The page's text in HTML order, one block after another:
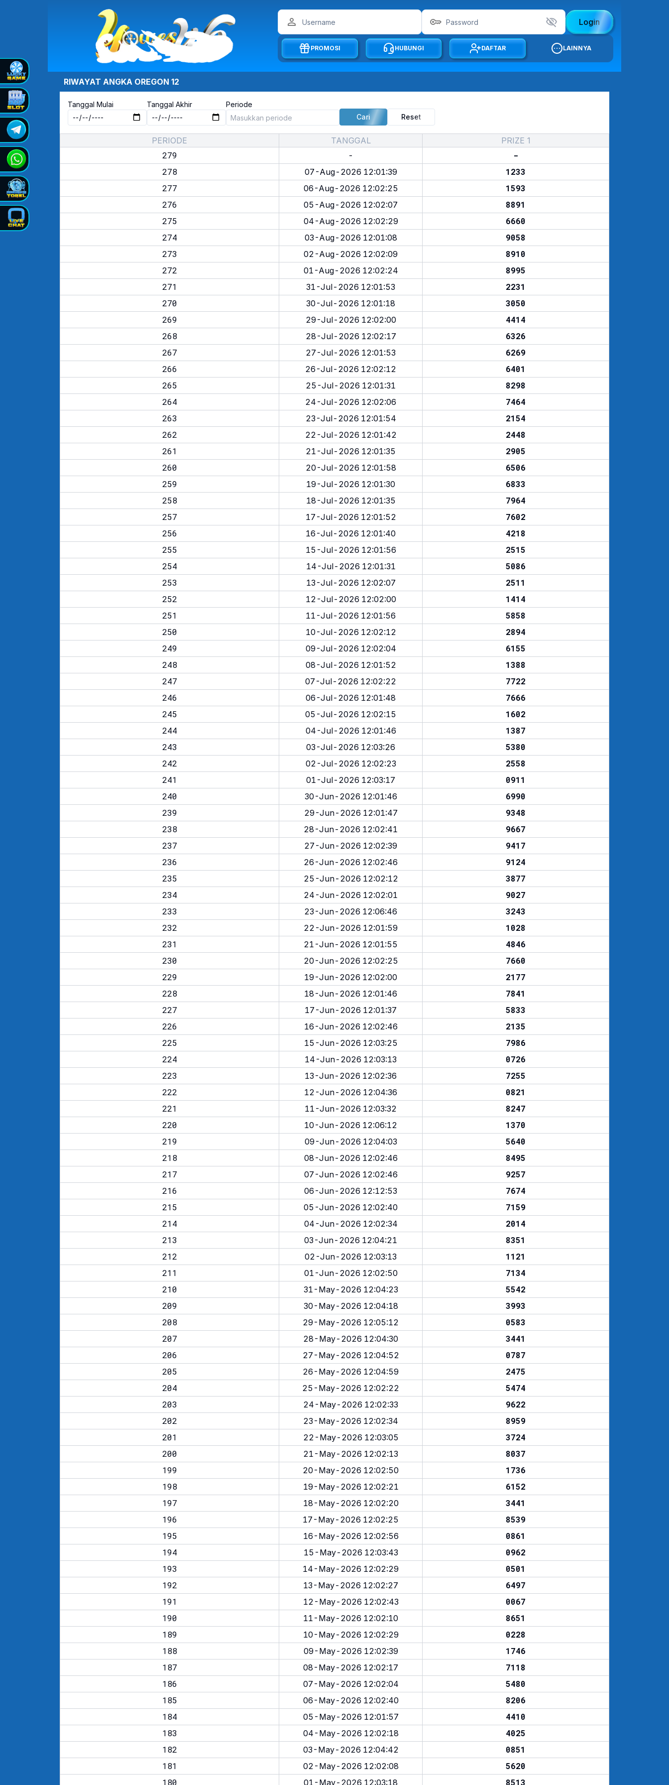
Login
PROMOSI HUBUNGI DAFTAR LAINNYA
RIWAYAT ANGKA OREGON 12
Tanggal Mulai Tanggal Akhir
Periode
Cari
Reset
PERIODE TANGGAL PRIZE 1
279 -
-
278
07-Aug-2026 12:01:39
1233
277
06-Aug-2026 12:02:25
1593
276
05-Aug-2026 12:02:07
8891
275
04-Aug-2026 12:02:29
6660
274
03-Aug-2026 12:01:08
9058
273
02-Aug-2026 12:02:09
8910
272
01-Aug-2026 12:02:24
8995
271
31-Jul-2026 12:01:53
2231
270
30-Jul-2026 12:01:18
3050
269
29-Jul-2026 12:02:00
4414
268
28-Jul-2026 12:02:17
6326
267
27-Jul-2026 12:01:53
6269
266
26-Jul-2026 12:02:12
6401
265
25-Jul-2026 12:01:31
8298
264
24-Jul-2026 12:02:06
7464
263
23-Jul-2026 12:01:54
2154
262
22-Jul-2026 12:01:42
2448
261
21-Jul-2026 12:01:35
2905
260
20-Jul-2026 12:01:58
6506
259
19-Jul-2026 12:01:30
6833
258
18-Jul-2026 12:01:35
7964
257
17-Jul-2026 12:01:52
7602
256
16-Jul-2026 12:01:40
4218
255
15-Jul-2026 12:01:56
2515
254
14-Jul-2026 12:01:31
5086
253
13-Jul-2026 12:02:07
2511
252
12-Jul-2026 12:02:00
1414
251
11-Jul-2026 12:01:56
5858
250
10-Jul-2026 12:02:12
2894
249
09-Jul-2026 12:02:04
6155
248
08-Jul-2026 12:01:52
1388
247
07-Jul-2026 12:02:22
7722
246
06-Jul-2026 12:01:48
7666
245
05-Jul-2026 12:02:15
1602
244
04-Jul-2026 12:01:46
1387
243
03-Jul-2026 12:03:26
5380
242
02-Jul-2026 12:02:23
2558
241
01-Jul-2026 12:03:17
0911
240
30-Jun-2026 12:01:46
6990
239
29-Jun-2026 12:01:47
9348
238
28-Jun-2026 12:02:41
9667
237
27-Jun-2026 12:02:39
9417
236
26-Jun-2026 12:02:46
9124
235
25-Jun-2026 12:02:12
3877
234
24-Jun-2026 12:02:01
9027
233
23-Jun-2026 12:06:46
3243
232
22-Jun-2026 12:01:59
1028
231
21-Jun-2026 12:01:55
4846
230
20-Jun-2026 12:02:25
7660
229
19-Jun-2026 12:02:00
2177
228
18-Jun-2026 12:01:46
7841
227
17-Jun-2026 12:01:37
5833
226
16-Jun-2026 12:02:46
2135
225
15-Jun-2026 12:03:25
7986
224
14-Jun-2026 12:03:13
0726
223
13-Jun-2026 12:02:36
7255
222
12-Jun-2026 12:04:36
0821
221
11-Jun-2026 12:03:32
8247
220
10-Jun-2026 12:06:12
1370
219
09-Jun-2026 12:04:03
5640
218
08-Jun-2026 12:02:46
8495
217
07-Jun-2026 12:02:46
9257
216
06-Jun-2026 12:12:53
7674
215
05-Jun-2026 12:02:40
7159
214
04-Jun-2026 12:02:34
2014
213
03-Jun-2026 12:04:21
8351
212
02-Jun-2026 12:03:13
1121
211
01-Jun-2026 12:02:50
7134
210
31-May-2026 12:04:23
5542
209
30-May-2026 12:04:18
3993
208
29-May-2026 12:05:12
0583
207
28-May-2026 12:04:30
3441
206
27-May-2026 12:04:52
0787
205
26-May-2026 12:04:59
2475
204
25-May-2026 12:02:22
5474
203
24-May-2026 12:02:33
9622
202
23-May-2026 12:02:34
8959
201
22-May-2026 12:03:05
3724
200
21-May-2026 12:02:13
8037
199
20-May-2026 12:02:50
1736
198
19-May-2026 12:02:21
6152
197
18-May-2026 12:02:20
3441
196
17-May-2026 12:02:25
8539
195
16-May-2026 12:02:56
0861
194
15-May-2026 12:03:43
0962
193
14-May-2026 12:02:29
0501
192
13-May-2026 12:02:27
6497
191
12-May-2026 12:02:43
0067
190
11-May-2026 12:02:10
8651
189
10-May-2026 12:02:29
0228
188
09-May-2026 12:02:39
1746
187
08-May-2026 12:02:17
7118
186
07-May-2026 12:02:04
5480
185
06-May-2026 12:02:40
8206
184
05-May-2026 12:01:57
4410
183
04-May-2026 12:02:18
4025
182
03-May-2026 12:04:42
0851
181
02-May-2026 12:02:08
5620
180
01-May-2026 12:03:18 8513